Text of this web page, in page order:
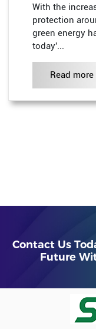
With the
protection
green energy
today'...
Read more
Contact Us
Future